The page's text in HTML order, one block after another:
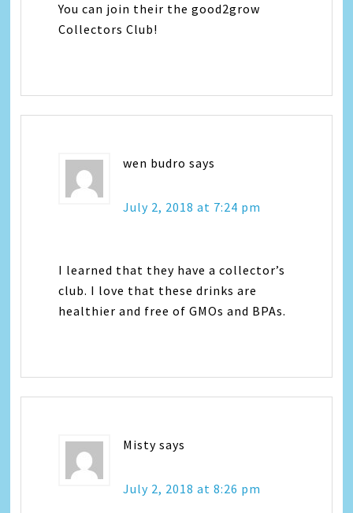
You can join their the good2grow
Collectors Club!
wen budro says
July 2, 2018 at 7:24 pm
I learned that they have a collector’s
club. I love that these drinks are
healthier and free of GMOs and BPAs.
Misty says
July 2, 2018 at 8:26 pm